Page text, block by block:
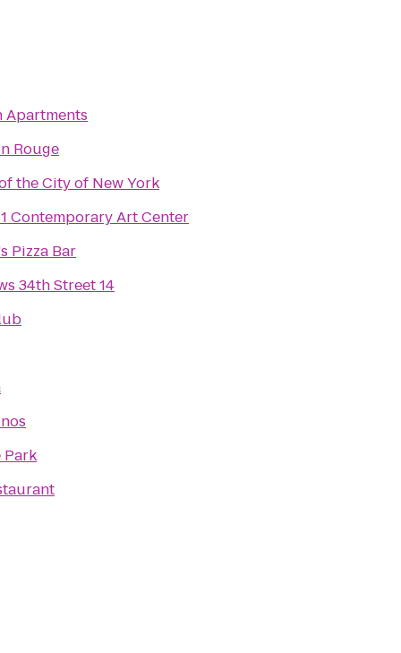
Apartments
Rouge
the City of New York
Contemporary Art Center
Pizza Bar
34th Street 14
Park